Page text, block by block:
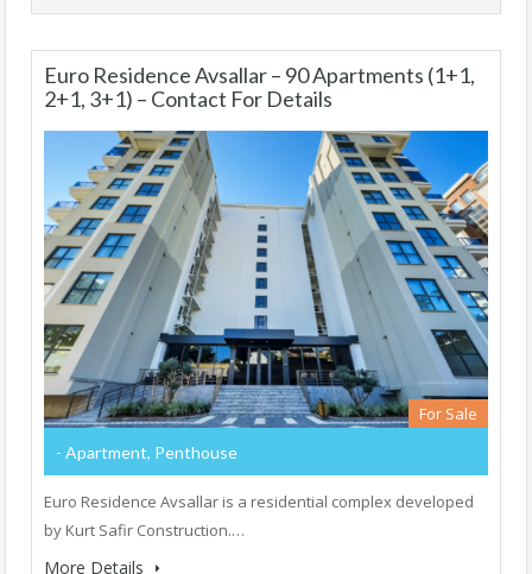
Euro Residence Avsallar – 90 Apartments (1+1,
2+1, 3+1) – Contact For Details
For Sale
- Apartment, Penthouse
Euro Residence Avsallar is a residential complex developed
by Kurt Safir Construction.…
More Details